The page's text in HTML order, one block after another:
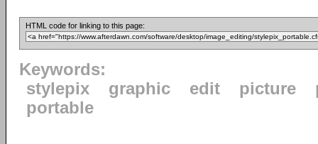
HTML code for linking to this page:
Keywords:
stylepix
graphic edit picture
portable